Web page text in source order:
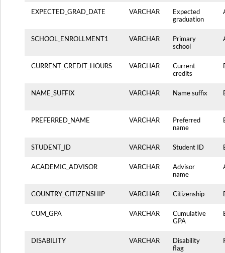
EXPECTED_GRAD_DATE VARCHAR
Expected
graduation
SCHOOL_ENROLLMENT1 VARCHAR
Primary
school
CURRENT_CREDIT_HOURS VARCHAR
Current
credits
NAME_SUFFIX VARCHAR Name suffix
PREFERRED_NAME VARCHAR
Preferred
name
STUDENT_ID VARCHAR Student ID
ACADEMIC_ADVISOR VARCHAR
Advisor
name
COUNTRY_CITIZENSHIP VARCHAR Citizenship
CUM_GPA VARCHAR
Cumulative
GPA
DISABILITY VARCHAR
Disability
flag